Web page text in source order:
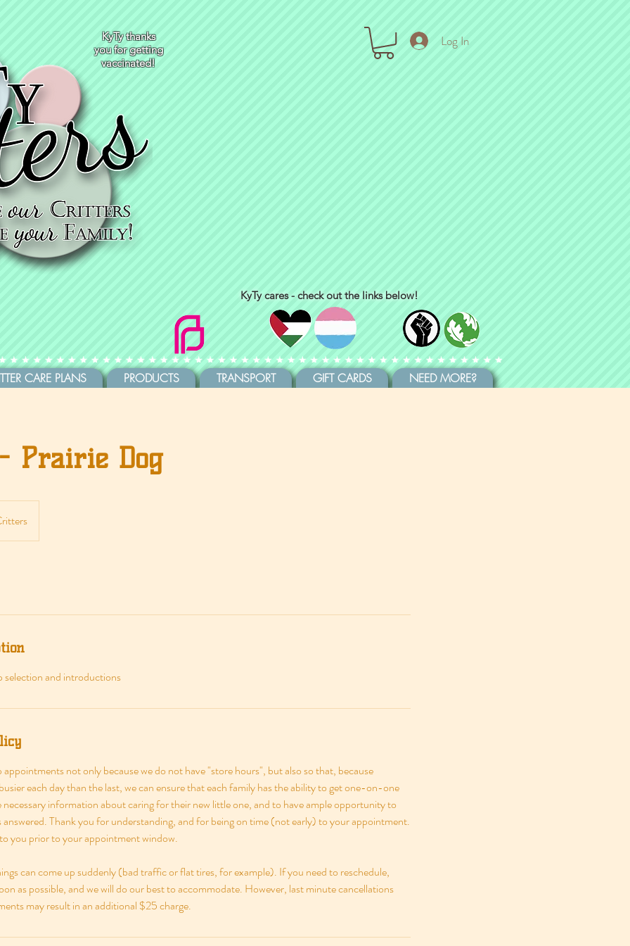
KyTy thanks
you for getting
vaccinated!
Log In
KyTy cares - check out the links below!
CARE PLANS PRODUCTS TRANSPORT GIFT CARDS NEED MORE?
Prairie Dog
selection and introductions
not only because we do not have "store hours", but also so that, because
each day than the last, we can ensure that each family has the ability to get one-on-one
necessary information about caring for their new little one, and to have ample opportunity to
answered. Thank you for understanding, and for being on time (not early) to your appointment.
you prior to your appointment window.
can come up suddenly (bad traffic or flat tires, for example). If you need to reschedule,
as possible, and we will do our best to accommodate. However, last minute cancellations
may result in an additional $25 charge.